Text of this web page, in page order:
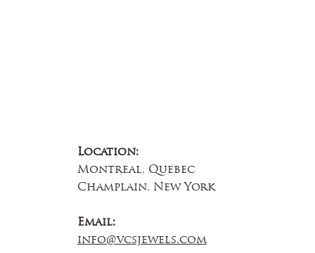
Location:
Montreal, Quebec
Champlain, New York
Email:
info@vcsjewels.com